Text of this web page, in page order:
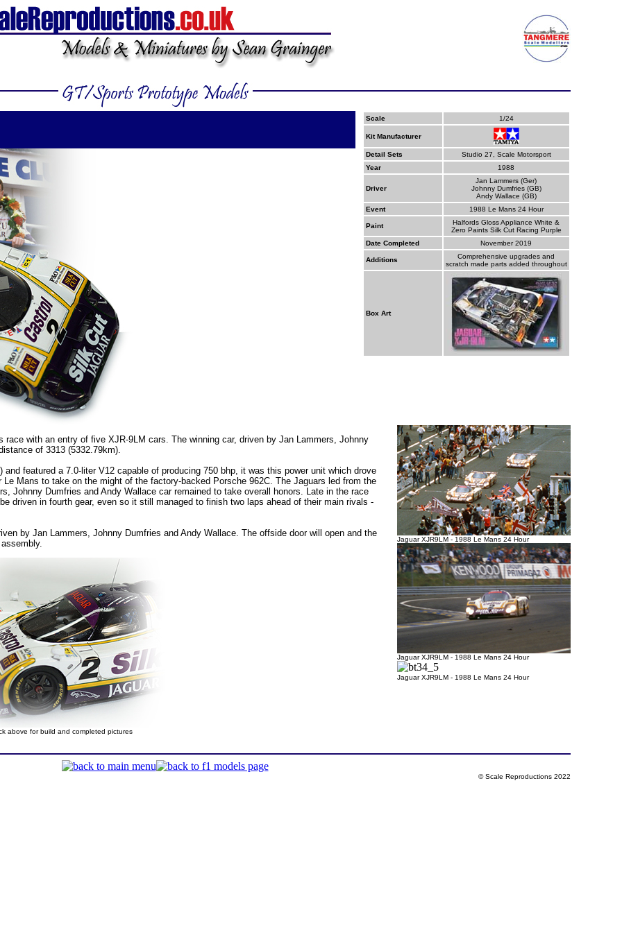
Scale 1/24
Kit Manufacturer
Detail Sets
Studio 27, Scale Motorsport
Year
1988
Driver
Jan Lammers (Ger)
Johnny Dumfries (GB)
Andy Wallace (GB)
Event
1988 Le Mans 24 Hour
Paint
Halfords Gloss Appliance White &
Zero Paints Silk Cut Racing Purple
Date Completed
November 2019
Additions
Comprehensive upgrades and
scratch made parts added throughout
Box Art
with an entry of five XJR-9LM cars. The winning car, driven by Jan Lammers, Johnny
of 3313 (5332.79km).
featured a 7.0-liter V12 capable of producing 750 bhp, it was this power unit which drove
Mans to take on the might of the factory-backed Porsche 962C. The Jaguars led from the
Johnny Dumfries and Andy Wallace car remained to take overall honors. Late in the race
driven in fourth gear, even so it still managed to finish two laps ahead of their main rivals -
by Jan Lammers, Johnny Dumfries and Andy Wallace. The offside door will open and the
above for build and completed pictures
Jaguar XJR9LM - 1988 Le Mans 24 Hour
Jaguar XJR9LM - 1988 Le Mans 24 Hour
Jaguar XJR9LM - 1988 Le Mans 24 Hour
© Scale Reproductions 2022